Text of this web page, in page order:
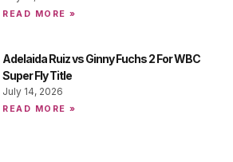
READ MORE »
Adelaida Ruiz vs Ginny Fuchs 2 For WBC
Super Fly Title
July 14, 2026
READ MORE »